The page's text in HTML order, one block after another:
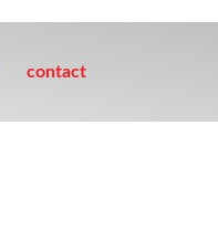
contact